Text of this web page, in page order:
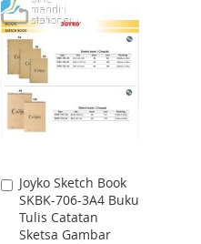
WISH
LIST
COMPARE
Joyko Sketch Book
SKBK-706-3A4 Buku
Tulis Catatan
Sketsa Gambar
Add
to
Cart